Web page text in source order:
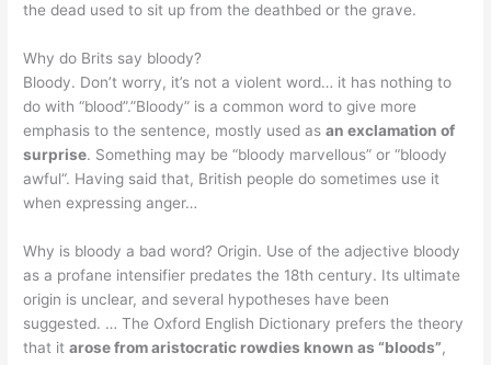
the dead used to sit up from the deathbed or the grave.
Why do Brits say bloody?
Bloody. Don’t worry, it’s not a violent word… it has nothing to
do with “blood”.”Bloody” is a common word to give more
emphasis to the sentence, mostly used asan exclamation of
surprise. Something may be “bloody marvellous” or “bloody
awful“. Having said that, British people do sometimes use it
when expressing anger…
Why is bloody a bad word? Origin. Use of the adjective bloody
as a profane intensifier predates the 18th century. Its ultimate
origin is unclear, and several hypotheses have been
suggested. … The Oxford English Dictionary prefers the theory
that itarose from aristocratic rowdies known as “bloods”,